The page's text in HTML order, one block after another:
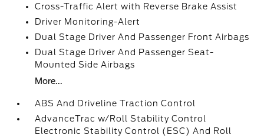
Cross-Traffic Alert with Reverse Brake Assist
Driver Monitoring-Alert
Dual Stage Driver And Passenger Front Airbags
Dual Stage Driver And Passenger Seat-
Mounted Side Airbags
More...
ABS And Driveline Traction Control
AdvanceTrac w/Roll Stability Control
Electronic Stability Control (ESC) And Roll